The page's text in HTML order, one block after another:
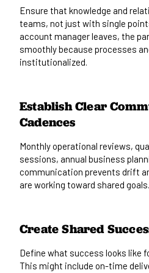
Ensure that knowledge and
teams, not just with single
account manager leaves, the
smoothly because processes
institutionalized.
Establish Clear
Cadences
Monthly operational reviews,
sessions, annual business
communication prevents drift
are working toward shared goals.
Create Shared
Define what success looks like
This might include on-time